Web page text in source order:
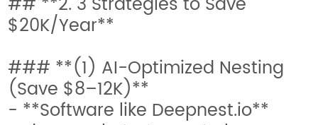
$20K/Year**
### **(1) AI-Optimized Nesting
(Save $8–12K)**
- **Software like Deepnest.io**